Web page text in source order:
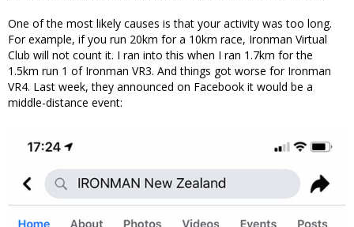
One of the most likely causes is that your activity was too long.
For example, if you run 20km for a 10km race, Ironman Virtual
Club will not count it. I ran into this when I ran 1.7km for the
1.5km run 1 of Ironman VR3. And things got worse for Ironman
VR4. Last week, they announced on Facebook it would be a
middle-distance event: